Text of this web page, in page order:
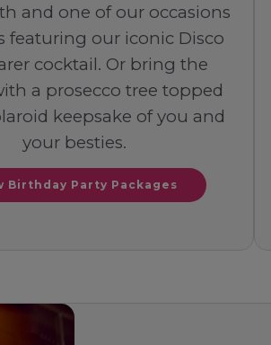
and one of our occasions
featuring our iconic Disco
cocktail. Or bring the
a prosecco tree topped
keepsake of you and
your besties.
Birthday Party Packages